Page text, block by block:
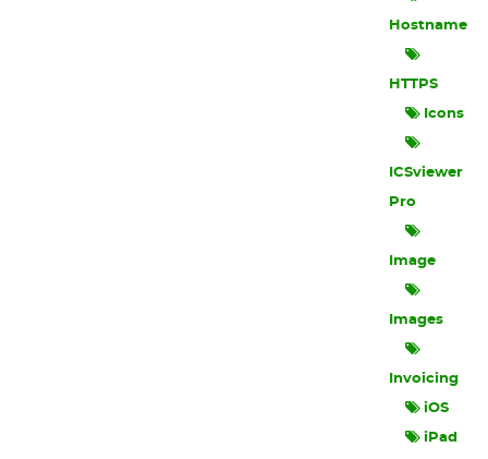
Hostname
HTTPS
Icons
ICSviewer
Pro
Image
Images
Invoicing
iOS
iPad